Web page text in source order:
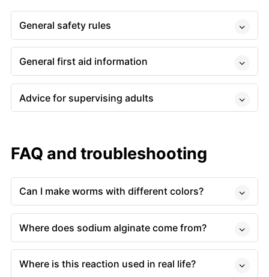
General safety rules
General first aid information
Advice for supervising adults
FAQ and troubleshooting
Can I make worms with different colors?
Where does sodium alginate come from?
Where is this reaction used in real life?